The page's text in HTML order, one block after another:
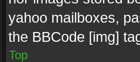
yahoo mailboxes,
the BBCode [img]
Top